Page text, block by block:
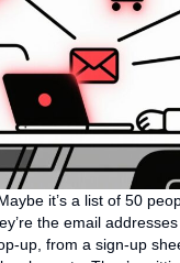
it’s a list of 50
the email
up, from a sign-up